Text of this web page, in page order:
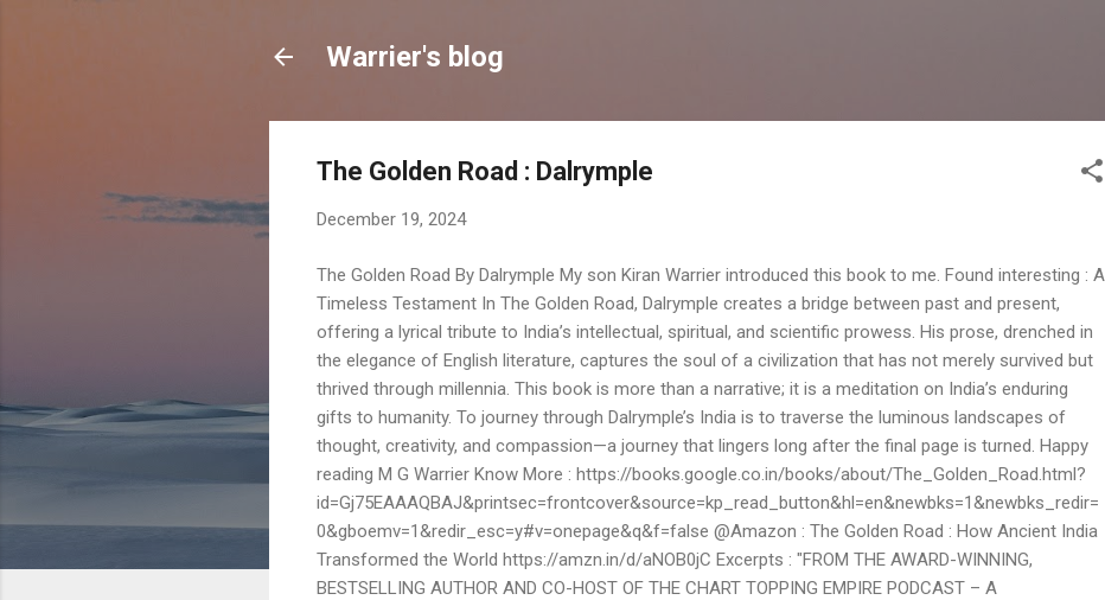
Warrier's blog
The Golden Road : Dalrymple
December 19, 2024
The Golden Road By Dalrymple My son Kiran Warrier introduced this book to me. Found interesting : A
Timeless Testament In The Golden Road, Dalrymple creates a bridge between past and present,
offering a lyrical tribute to India’s intellectual, spiritual, and scientific prowess. His prose, drenched in
the elegance of English literature, captures the soul of a civilization that has not merely survived but
thrived through millennia. This book is more than a narrative; it is a meditation on India’s enduring
gifts to humanity. To journey through Dalrymple’s India is to traverse the luminous landscapes of
thought, creativity, and compassion—a journey that lingers long after the final page is turned. Happy
reading M G Warrier Know More : https://books.google.co.in/books/about/The_Golden_Road.html?
id=Gj75EAAAQBAJ&printsec=frontcover&source=kp_read_button&hl=en&newbks=1&newbks_redir=
0&gboemv=1&redir_esc=y#v=onepage&q&f=false @Amazon : The Golden Road : How Ancient India
Transformed the World https://amzn.in/d/aNOB0jC Excerpts : "FROM THE AWARD-WINNING,
BESTSELLING AUTHOR AND CO-HOST OF THE CHART TOPPING EMPIRE PODCAST – A